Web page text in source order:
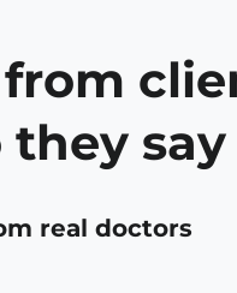
real doctors